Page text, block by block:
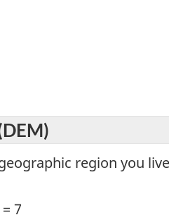
region you
7